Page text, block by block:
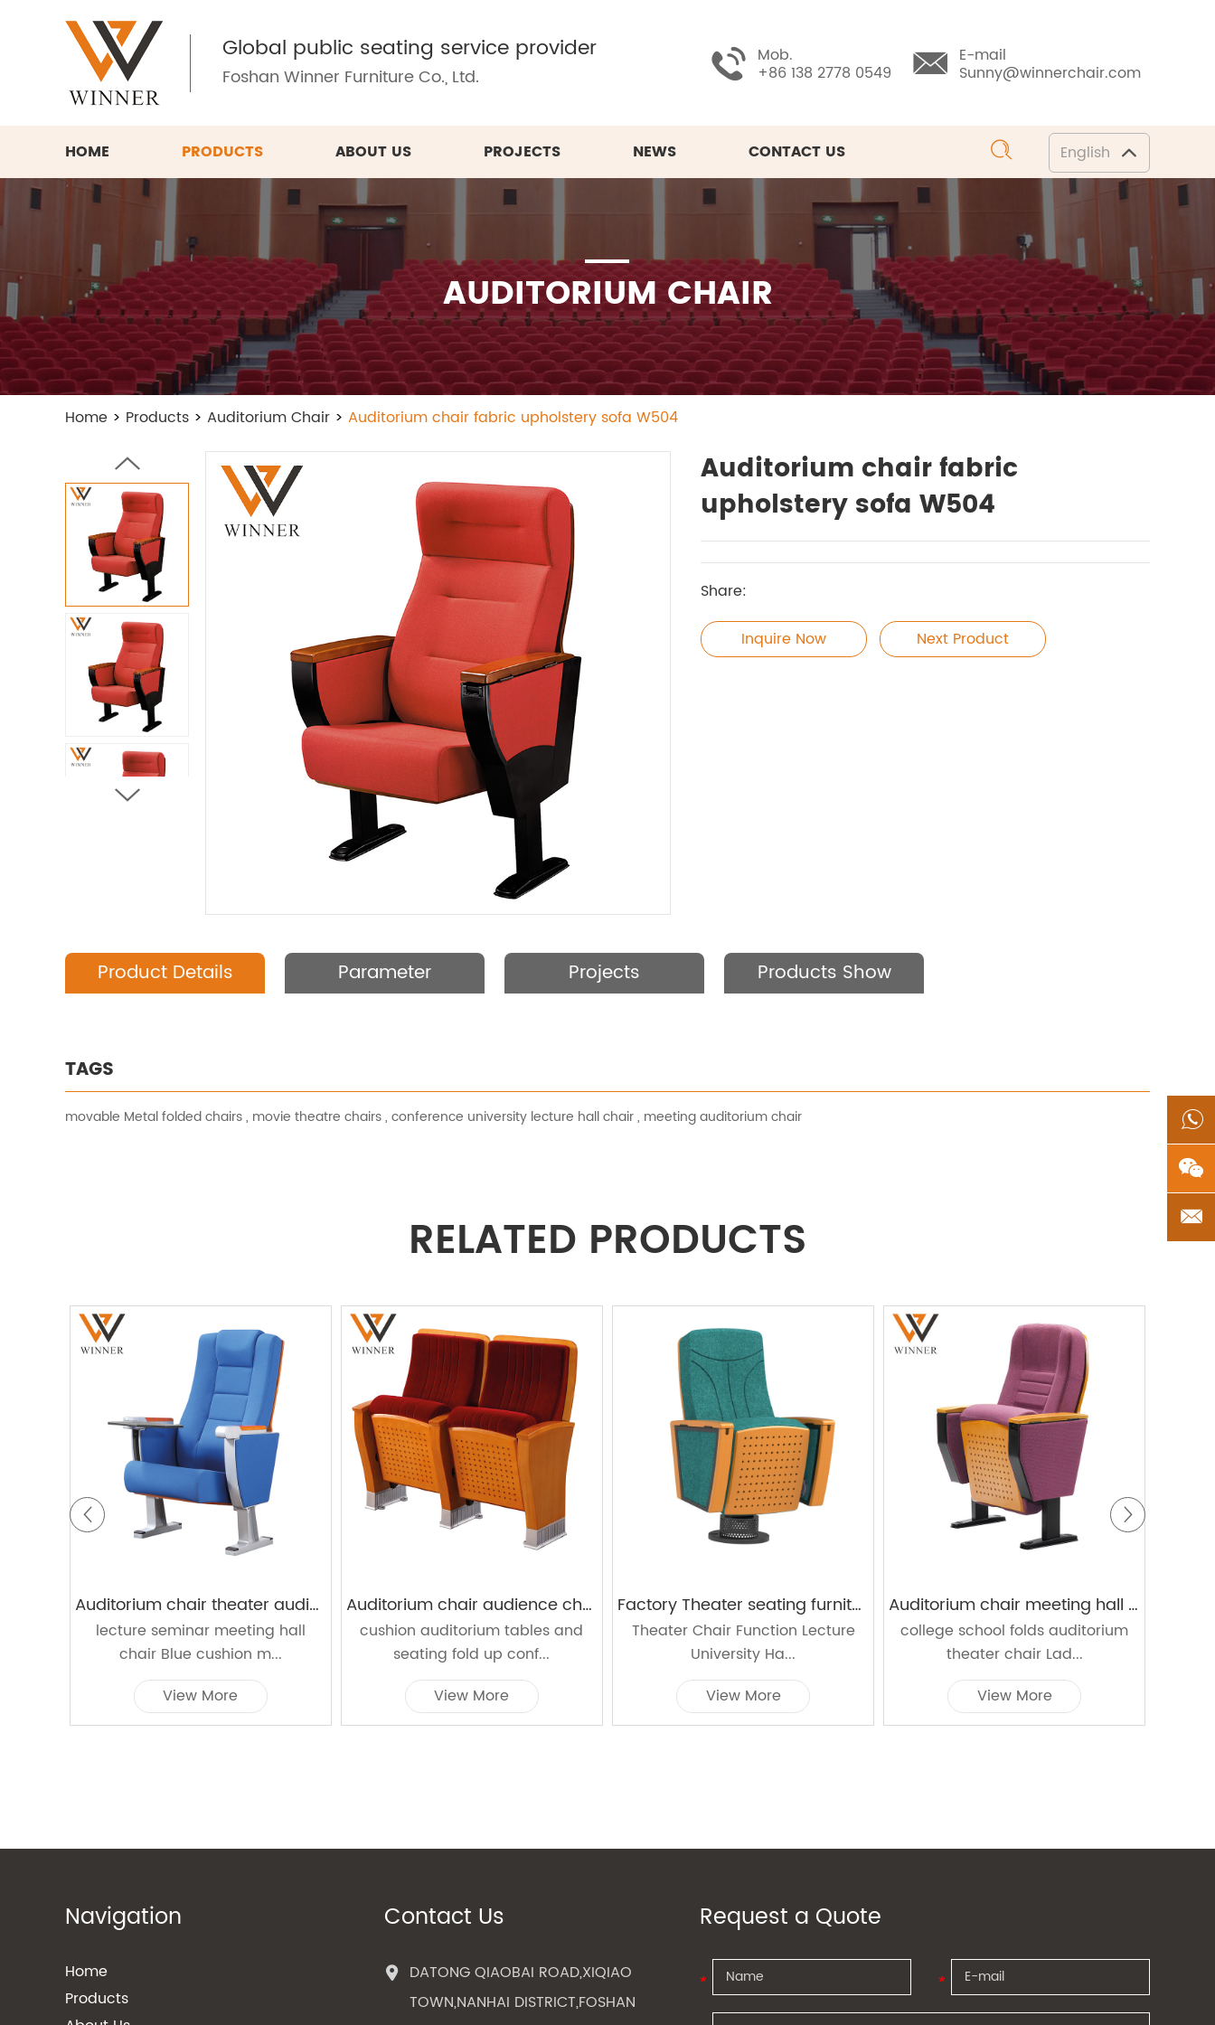
Global public seating service provider
Foshan Winner Furniture Co., Ltd.
Mob.
+86 138 2778 0549
E-mail
Sunny@winnerchair.com
English
HOME PRODUCTS ABOUT US PROJECTS NEWS CONTACT US
AUDITORIUM CHAIR
Home > Products > Auditorium Chair > Auditorium chair fabric upholstery sofa W504
Auditorium chair fabric
upholstery sofa W504
Share:
Inquire Now Next Product
Product Details Parameter Projects Products Show
TAGS
movable Metal folded chairs, movie theatre chairs, conference university lecture hall chair, meeting auditorium chair
RELATED PRODUCTS
Auditorium chair theater audience chairs W821G
lecture seminar meeting hall
chair Blue cushion m...
View More
Auditorium chair audience chairs plywood frame W828
cushion auditorium tables and
seating fold up conf...
View More
Factory Theater seating furniture lecture hall training fabric cushion plastic auditorium chair
Theater Chair Function Lecture
University Ha...
View More
Auditorium chair meeting hall W609
college school folds auditorium
theater chair Lad...
View More
Navigation
Home
Products
Contact Us
DATONG QIAOBAI ROAD,XIQIAO
TOWN,NANHAI DISTRICT,FOSHAN
Request a Quote